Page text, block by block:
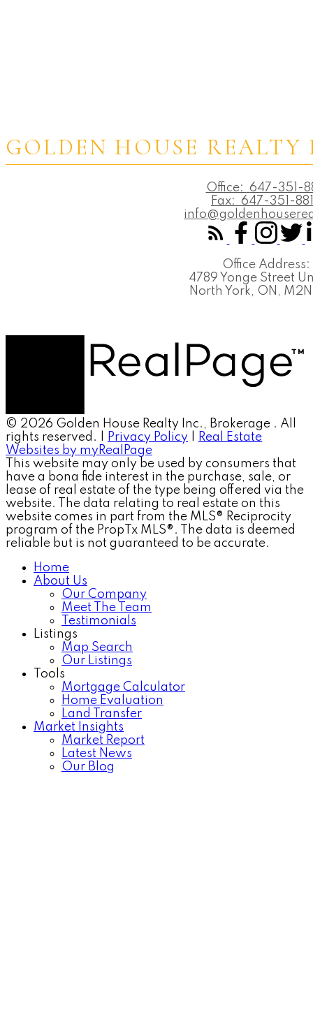
GOLDEN HOUSE
Office: 647-351-
Fax: 647-351-
Office Address:
4789 Yonge Street
North York, ON,
© 2026 Golden House Realty Inc., Brokerage . All
rights reserved. |
Privacy Policy
Real Estate
Websites by myRealPage
This website may only be used by consumers that
have a bona fide interest in the purchase, sale, or
lease of real estate of the type being offered via the
website. The data relating to real estate on this
website comes in part from the MLS® Reciprocity
program of the PropTx MLS®. The data is deemed
reliable but is not guaranteed to be accurate.
Home
About Us
Our Company
Meet The Team
Testimonials
Listings
Map Search
Our Listings
Tools
Mortgage Calculator
Home Evaluation
Land Transfer
Market Insights
Market Report
Latest News
Our Blog